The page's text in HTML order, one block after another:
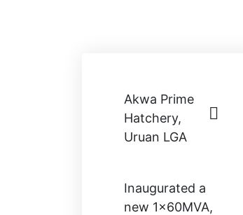
Akwa Prime
Hatchery,
Uruan LGA
Inaugurated a
new 1×60MVA,